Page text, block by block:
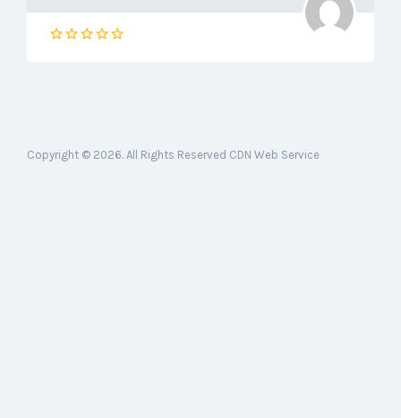
Copyright © 2026. All Rights Reserved CDN Web Service